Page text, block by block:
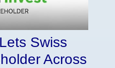
Swiss
Across